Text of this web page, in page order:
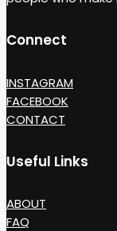
Connect
INSTAGRAM
FACEBOOK
CONTACT
Useful Links
ABOUT
FAQ